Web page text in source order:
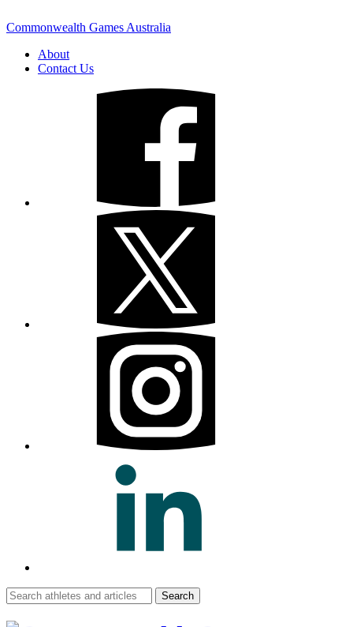
Commonwealth Games Australia
About
Contact Us
Search
for: